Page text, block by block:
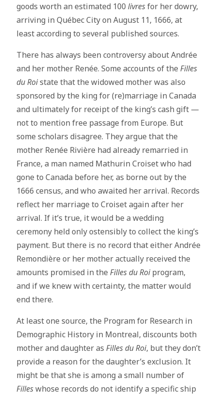
goods worth an estimated 100 livresfor her dowry,
arriving in Québec City on August 11, 1666, at
least according to several published sources.
There has always been controversy about Andrée
and her mother Renée. Some accounts of the Filles
du Roistate that the widowed mother was also
sponsored by the king for (re)marriage in Canada
and ultimately for receipt of the king’s cash gift —
not to mention free passage from Europe. But
some scholars disagree. They argue that the
mother Renée Rivière had already remarried in
France, a man named Mathurin Croiset who had
gone to Canada before her, as borne out by the
1666 census, and who awaited her arrival. Records
reflect her marriage to Croiset again after her
arrival. If it’s true, it would be a wedding
ceremony held only ostensibly to collect the king’s
payment. But there is no record that either Andrée
Remondière or her mother actually received the
amounts promised in the Filles du Roiprogram,
and if we knew with certainty, the matter would
end there.
At least one source, the Program for Research in
Demographic History in Montreal, discounts both
mother and daughter as Filles du Roi, but they don’t
provide a reason for the daughter’s exclusion. It
might be that she is among a small number of
Filleswhose records do not identify a specific ship